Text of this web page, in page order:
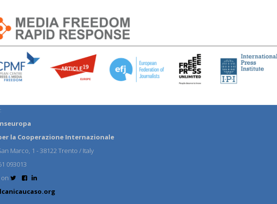
la Cooperazione Internazionale
Marco, 1 - 38122 Trento / Italy
093013